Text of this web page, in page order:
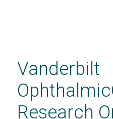
contentVanderbilt
Research